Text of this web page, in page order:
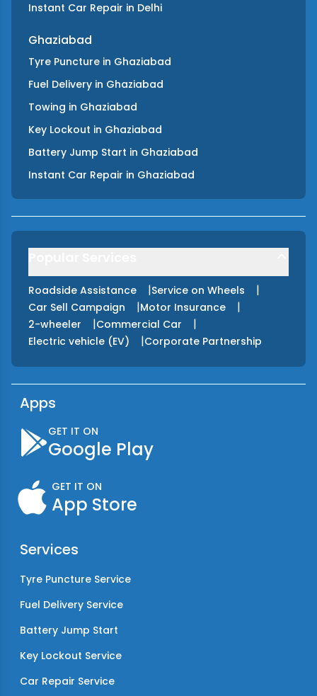
Instant Car Repair in Delhi
Ghaziabad
Tyre Puncture in Ghaziabad
Fuel Delivery in Ghaziabad
Towing in Ghaziabad
Key Lockout in Ghaziabad
Battery Jump Start in Ghaziabad
Instant Car Repair in Ghaziabad
Roadside Assistance |Service on Wheels |
Car Sell Campaign |Motor Insurance |
2-wheeler |Commercial Car |
Electric vehicle (EV) |Corporate Partnership
Apps
GET IT ON
Google Play
GET IT ON
App Store
Services
Tyre Puncture Service
Fuel Delivery Service
Battery Jump Start
Key Lockout Service
Car Repair Service